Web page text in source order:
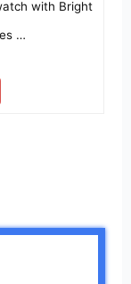
with Bright
…